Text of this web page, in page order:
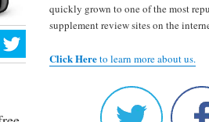
quickly grown to one of the most
supplement review sites on the
Click Hereto learn more about us.